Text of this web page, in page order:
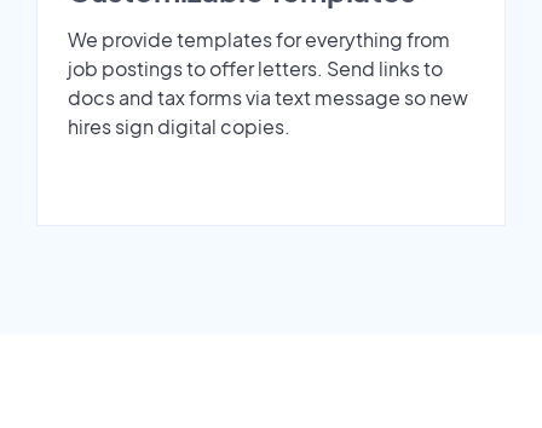
We provide templates for everything from
job postings to offer letters. Send links to
docs and tax forms via text message so new
hires sign digital copies.